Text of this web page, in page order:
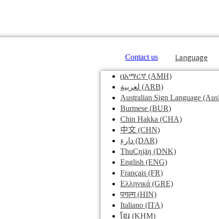
Contact us Language
በአማርኛ (AMH)
لعربية (ARB)
Australian Sign Language
Burmese (BUR)
Chin Hakka (CHA)
中文 (CHN)
دارء (DAR)
ThuCŋjäŋ (DNK)
English (ENG)
Français (FR)
Ελληνικά (GRE)
पगल्ग(HIN)
Italiano (ITA)
ខ្មែរ (KHM)